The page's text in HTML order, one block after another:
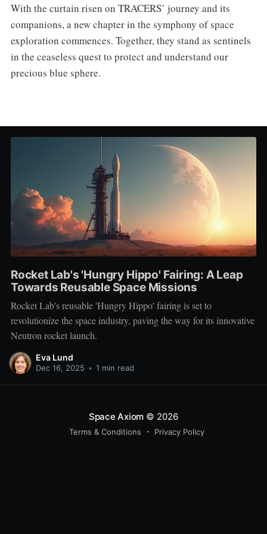
With the curtain risen on TRACERS’ journey and its
companions, a new chapter in the symphony of space
exploration commences. Together, they stand as sentinels
in the ceaseless quest to protect and understand our
precious blue sphere.
Rocket Lab's 'Hungry Hippo' Fairing: A Leap
Towards Reusable Space Missions
Rocket Lab's reusable 'Hungry Hippo' fairing is set to
revolutionize the space industry, paving the way for its innovative
Neutron rocket launch.
Eva Lund
Dec 16, 2025 • 1 min read
Space Axiom © 2026
Terms & Conditions Privacy Policy